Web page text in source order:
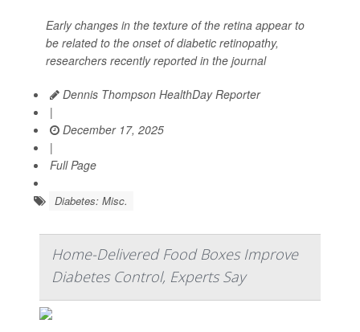
Early changes in the texture of the retina appear to
be related to the onset of diabetic retinopathy,
researchers recently reported in the journal
Dennis Thompson HealthDay Reporter
|
December 17, 2025
|
Full Page
Diabetes: Misc.
Home-Delivered Food Boxes Improve
Diabetes Control, Experts Say